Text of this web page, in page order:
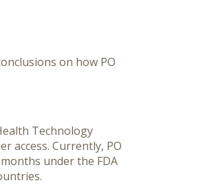
on how PO
Technology
access. Currently, PO
under the FDA